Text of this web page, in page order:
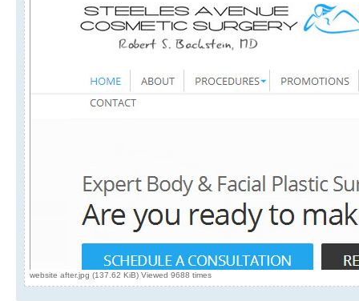
website after.jpg (137.62 KiB) Viewed 9688 times